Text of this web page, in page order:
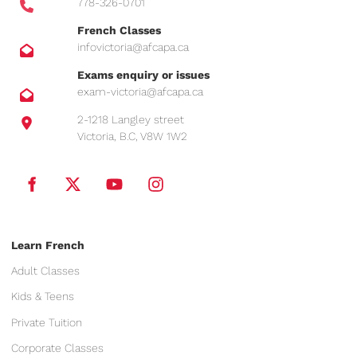
French Classes
infovictoria@afcapa.ca
Exams enquiry or issues
exam-victoria@afcapa.ca
2-1218 Langley street
Victoria, B.C, V8W 1W2
Learn French
Adult Classes
Kids & Teens
Private Tuition
Corporate Classes